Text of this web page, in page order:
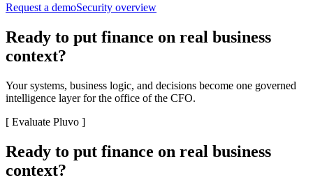
Request a demoSecurity overview
Ready to put finance on real business
context?
Your systems, business logic, and decisions become one governed
intelligence layer for the office of the CFO.
[ Evaluate Pluvo ]
Ready to put finance on real business
context?